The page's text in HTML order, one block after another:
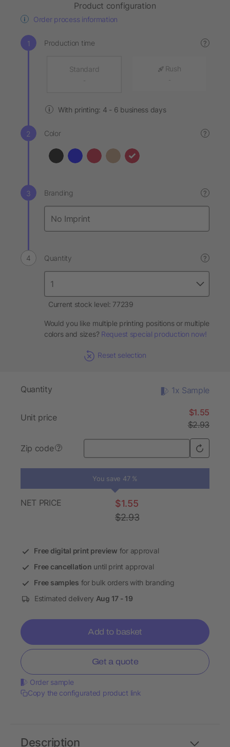
Product configuration
Order process information
Production time ?
Standard
-
Rush
-
With printing: 4 - 6 business days
Color ?
Branding ?
Quantity ?
Current stock level: 77239
Would you like multiple printing positions or multiple
colors and sizes? Request special production now!
Reset selection
Quantity 1x Sample
Unit price
$1.55
$2.93
Zip code ?
You save 47 %
NET PRICE
$1.55
$2.93
Free digital print preview for approval
Free cancellation until print approval
Free samples for bulk orders with branding
Estimated delivery Aug 17 - 19
Add to basket
Get a quote
Order sample
Copy the configurated product link
Description